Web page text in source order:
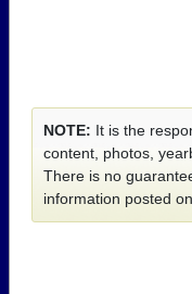
NOTE: It is the
content, photos,
There is no
information posted